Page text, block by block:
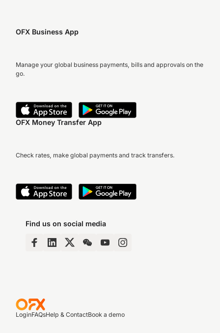
OFX Business App
Manage your global business payments, bills and approvals on the
go.
OFX Money Transfer App
Check rates, make global payments and track transfers.
Find us on social media
LoginFAQsHelp & ContactBook a demo